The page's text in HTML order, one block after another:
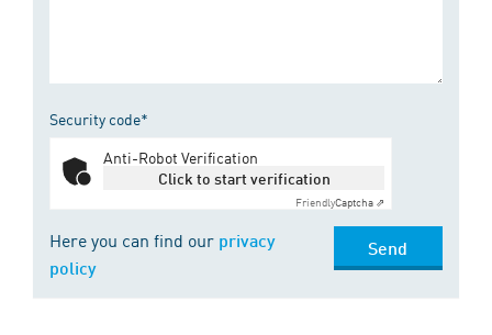
Security code*
Anti-Robot Verification
Click to start verification
FriendlyCaptcha ⇗
Here you can find our privacy
policy
Send